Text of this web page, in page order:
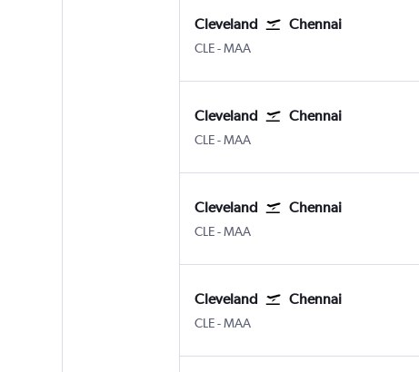
Cleveland Chennai
CLE Cleveland Hopkins Intl
-MAA
Cleveland Chennai
CLE Cleveland Hopkins Intl
-MAA
Cleveland Chennai
CLE Cleveland Hopkins Intl
-MAA
Cleveland Chennai
CLE Cleveland Hopkins Intl
-MAA